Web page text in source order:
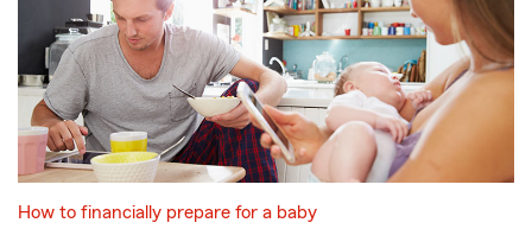
How to financially prepare for a baby